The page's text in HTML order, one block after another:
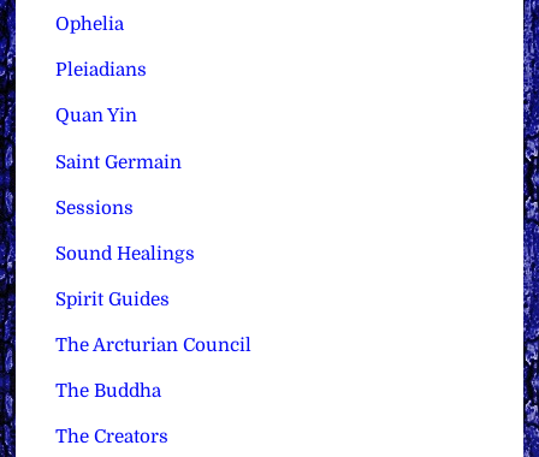
Ophelia
Pleiadians
Quan Yin
Saint Germain
Sessions
Sound Healings
Spirit Guides
The Arcturian Council
The Buddha
The Creators